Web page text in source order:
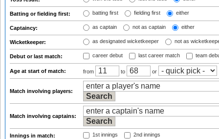
Batting or fielding first: batting first fielding first either
Captaincy: as captain not as captain either
Wicketkeeper: as designated wicketkeeper not as
Debut or last match: career debut last career match team
Age at start of match: from to or
Match involving players:
Match involving captains:
Innings in match: 1st innings 2nd innings